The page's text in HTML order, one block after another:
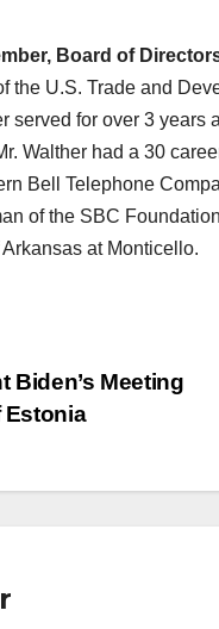
Board of
the U.S. Trade and
served for over 3
Walther had a 30
Bell Telephone
of the SBC
at Monticello.
Biden’s Meeting
Estonia